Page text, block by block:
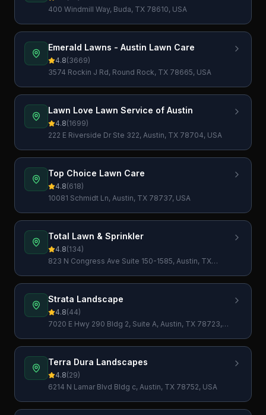
400 Windmill Way, Buda, TX 78610, USA
Emerald Lawns - Austin Lawn Care
4.8(3669)
3574 Rockin J Rd, Round Rock, TX 78665, USA
Lawn Love Lawn Service of Austin
4.8(1699)
222 E Riverside Dr Ste 322, Austin, TX 78704, USA
Top Choice Lawn Care
4.8(618)
10081 Schmidt Ln, Austin, TX 78737, USA
Total Lawn & Sprinkler
4.8(134)
823 N Congress Ave Suite 150-1585, Austin, TX
Strata Landscape
4.8(44)
7020 E Hwy 290 Bldg 2, Suite A, Austin, TX 78723,
Terra Dura Landscapes
4.8(29)
6214 N Lamar Blvd Bldg c, Austin, TX 78752, USA